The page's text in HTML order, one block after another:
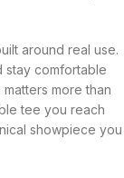
around real use.
stay comfortable
more than
tee you reach
showpiece you